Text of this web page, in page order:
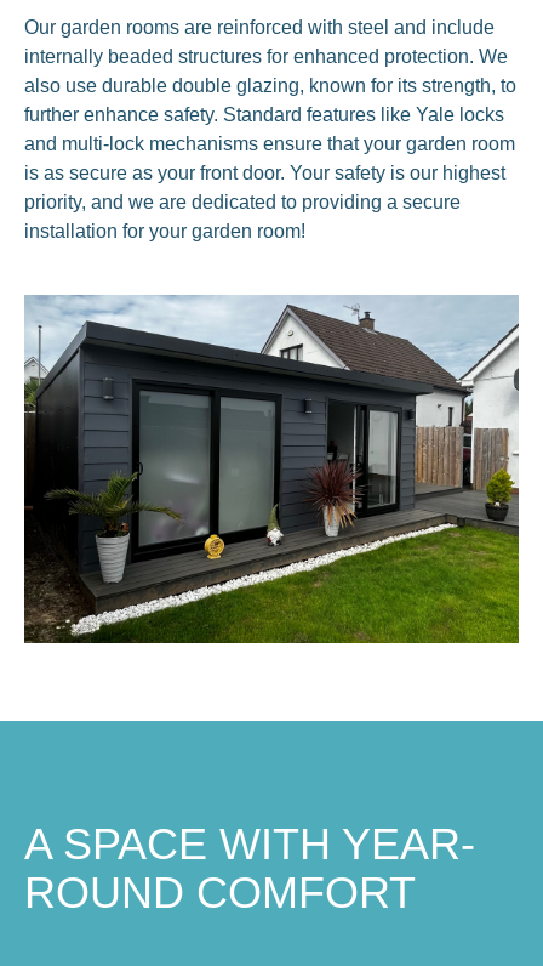
Our garden rooms are reinforced with steel and include
internally beaded structures for enhanced protection. We
also use durable double glazing, known for its strength, to
further enhance safety. Standard features like Yale locks
and multi-lock mechanisms ensure that your garden room
is as secure as your front door. Your safety is our highest
priority, and we are dedicated to providing a secure
installation for your garden room!
A SPACE WITH YEAR-
ROUND COMFORT